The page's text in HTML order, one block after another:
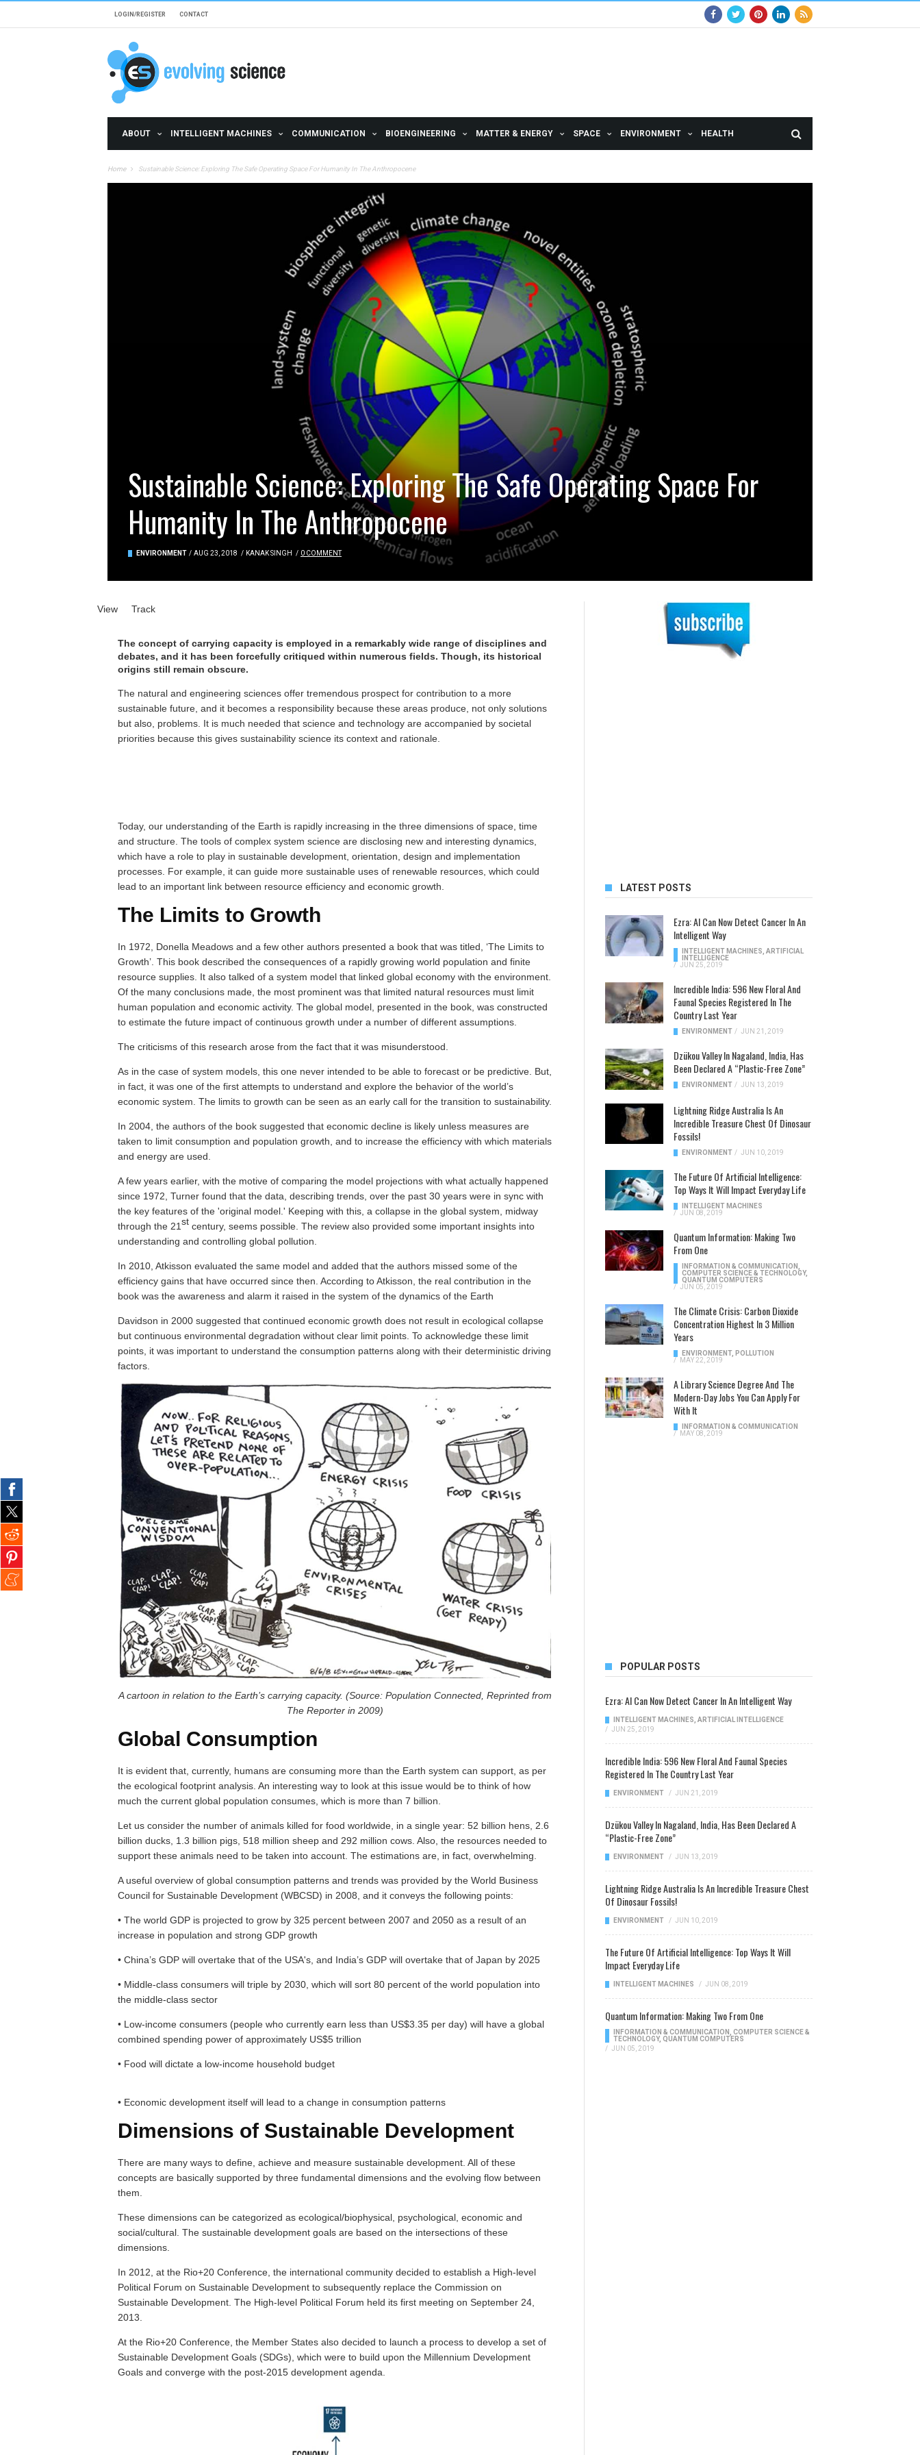
LOGIN/REGISTER CONTACT
ABOUT INTELLIGENT MACHINES COMMUNICATION BIOENGINEERING MATTER & ENERGY SPACE ENVIRONMENT HEALTH
Home Sustainable Science: Exploring The Safe Operating Space For Humanity In The Anthropocene
Sustainable Science: Exploring The Safe Operating Space For
Humanity In The Anthropocene
ENVIRONMENT / AUG 23, 2018 / KANAK SINGH / 0 COMMENT
Primary tabs
View (active tab)
Track
The concept of carrying capacity is employed in a remarkably wide range of disciplines and
debates, and it has been forcefully critiqued within numerous fields. Though, its historical
origins still remain obscure.
The natural and engineering sciences offer tremendous prospect for contribution to a more
sustainable future, and it becomes a responsibility because these areas produce, not only solutions
but also, problems. It is much needed that science and technology are accompanied by societal
priorities because this gives sustainability science its context and rationale.
Today, our understanding of the Earth is rapidly increasing in the three dimensions of space, time
and structure. The tools of complex system science are disclosing new and interesting dynamics,
which have a role to play in sustainable development, orientation, design and implementation
processes. For example, it can guide more sustainable uses of renewable resources, which could
lead to an important link between resource efficiency and economic growth.
The Limits to Growth
In 1972, Donella Meadows and a few other authors presented a book that was titled, ‘The Limits to
Growth’. This book described the consequences of a rapidly growing world population and finite
resource supplies. It also talked of a system model that linked global economy with the environment.
Of the many conclusions made, the most prominent was that limited natural resources must limit
human population and economic activity. The global model, presented in the book, was constructed
to estimate the future impact of continuous growth under a number of different assumptions.
The criticisms of this research arose from the fact that it was misunderstood.
As in the case of system models, this one never intended to be able to forecast or be predictive. But,
in fact, it was one of the first attempts to understand and explore the behavior of the world’s
economic system. The limits to growth can be seen as an early call for the transition to sustainability.
In 2004, the authors of the book suggested that economic decline is likely unless measures are
taken to limit consumption and population growth, and to increase the efficiency with which materials
and energy are used.
A few years earlier, with the motive of comparing the model projections with what actually happened
since 1972, Turner found that the data, describing trends, over the past 30 years were in sync with
the key features of the 'original model.' Keeping with this, a collapse in the global system, midway
through the 21st century, seems possible. The review also provided some important insights into
understanding and controlling global pollution.
In 2010, Atkisson evaluated the same model and added that the authors missed some of the
efficiency gains that have occurred since then. According to Atkisson, the real contribution in the
book was the awareness and alarm it raised in the system of the dynamics of the Earth
Davidson in 2000 suggested that continued economic growth does not result in ecological collapse
but continuous environmental degradation without clear limit points. To acknowledge these limit
points, it was important to understand the consumption patterns along with their deterministic driving
factors.
A cartoon in relation to the Earth’s carrying capacity. (Source: Population Connected, Reprinted from
The Reporter in 2009)
Global Consumption
It is evident that, currently, humans are consuming more than the Earth system can support, as per
the ecological footprint analysis. An interesting way to look at this issue would be to think of how
much the current global population consumes, which is more than 7 billion.
Let us consider the number of animals killed for food worldwide, in a single year: 52 billion hens, 2.6
billion ducks, 1.3 billion pigs, 518 million sheep and 292 million cows. Also, the resources needed to
support these animals need to be taken into account. The estimations are, in fact, overwhelming.
A useful overview of global consumption patterns and trends was provided by the World Business
Council for Sustainable Development (WBCSD) in 2008, and it conveys the following points:
• The world GDP is projected to grow by 325 percent between 2007 and 2050 as a result of an
increase in population and strong GDP growth
• China’s GDP will overtake that of the USA's, and India’s GDP will overtake that of Japan by 2025
• Middle-class consumers will triple by 2030, which will sort 80 percent of the world population into
the middle-class sector
• Low-income consumers (people who currently earn less than US$3.35 per day) will have a global
combined spending power of approximately US$5 trillion
• Food will dictate a low-income household budget
• Economic development itself will lead to a change in consumption patterns
Dimensions of Sustainable Development
There are many ways to define, achieve and measure sustainable development. All of these
concepts are basically supported by three fundamental dimensions and the evolving flow between
them.
These dimensions can be categorized as ecological/biophysical, psychological, economic and
social/cultural. The sustainable development goals are based on the intersections of these
dimensions.
In 2012, at the Rio+20 Conference, the international community decided to establish a High-level
Political Forum on Sustainable Development to subsequently replace the Commission on
Sustainable Development. The High-level Political Forum held its first meeting on September 24,
2013.
At the Rio+20 Conference, the Member States also decided to launch a process to develop a set of
Sustainable Development Goals (SDGs), which were to build upon the Millennium Development
Goals and converge with the post-2015 development agenda.
LATEST POSTS
Ezra: AI Can Now Detect Cancer In An
Intelligent Way
INTELLIGENT MACHINES ARTIFICIAL
INTELLIGENCE
/ JUN 25, 2019
Incredible India: 596 New Floral And
Faunal Species Registered In The
Country Last Year
ENVIRONMENT / JUN 21, 2019
Dzükou Valley In Nagaland, India, Has
Been Declared A “Plastic-Free Zone”
ENVIRONMENT / JUN 13, 2019
Lightning Ridge Australia Is An
Incredible Treasure Chest Of Dinosaur
Fossils!
ENVIRONMENT / JUN 10, 2019
The Future Of Artificial Intelligence:
Top Ways It Will Impact Everyday Life
INTELLIGENT MACHINES
/ JUN 08, 2019
Quantum Information: Making Two
From One
INFORMATION & COMMUNICATION
COMPUTER SCIENCE & TECHNOLOGY,
QUANTUM COMPUTERS
/ JUN 05, 2019
The Climate Crisis: Carbon Dioxide
Concentration Highest In 3 Million
Years
ENVIRONMENT, POLLUTION
/
MAY 22, 2019
A Library Science Degree And The
Modern-Day Jobs You Can Apply For
With It
INFORMATION & COMMUNICATION
/
MAY 08, 2019
POPULAR POSTS
Ezra: AI Can Now Detect Cancer In An Intelligent Way
INTELLIGENT MACHINES ARTIFICIAL INTELLIGENCE
/ JUN 25, 2019
Incredible India: 596 New Floral And Faunal Species
Registered In The Country Last Year
ENVIRONMENT / JUN 21, 2019
Dzükou Valley In Nagaland, India, Has Been Declared A
“Plastic-Free Zone”
ENVIRONMENT / JUN 13, 2019
Lightning Ridge Australia Is An Incredible Treasure Chest
Of Dinosaur Fossils!
ENVIRONMENT / JUN 10, 2019
The Future Of Artificial Intelligence: Top Ways It Will
Impact Everyday Life
INTELLIGENT MACHINES / JUN 08, 2019
Quantum Information: Making Two From One
INFORMATION & COMMUNICATION
COMPUTER SCIENCE &
TECHNOLOGY, QUANTUM COMPUTERS
/ JUN 05, 2019